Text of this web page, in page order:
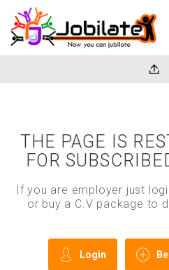
THE PAGE IS
FOR
If you are employer just
or buy a C.V package to
Login